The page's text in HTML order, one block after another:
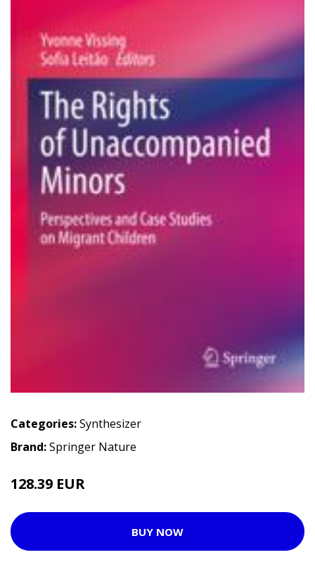
Categories:Synthesizer
Brand:Springer Nature
128.39 EUR
BUY NOW